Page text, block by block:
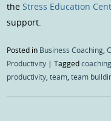
theStress Education
support.
Posted in Business Coaching ,
Productivity |Taggedcoaching
productivity ,team ,team